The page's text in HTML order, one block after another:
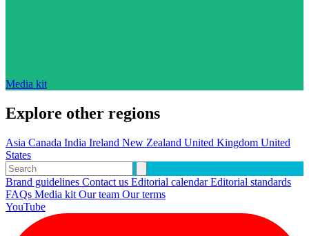
Media kit
Explore other regions
Asia Canada India Ireland New Zealand United Kingdom United
States
Brand guidelines Contact us Editorial calendarEditorial standards
FAQs Media kit Our team Our terms
YouTube